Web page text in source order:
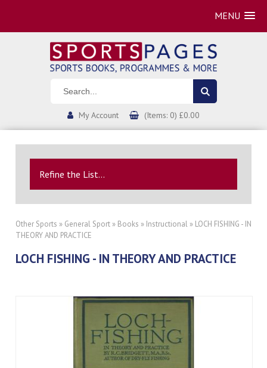
MENU
My Account (Items: 0) £0.00
Refine the List...
Other Sports » General Sport » Books » Instructional » LOCH FISHING - IN
THEORY AND PRACTICE
LOCH FISHING - IN THEORY AND PRACTICE